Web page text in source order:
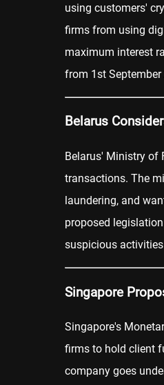
using customers'
firms from using
maximum interest
from 1st September
Belarus
Belarus' Ministry of
transactions. The
laundering, and
proposed
suspicious
Singapore
Singapore's
firms to hold client
company goes